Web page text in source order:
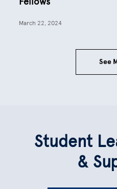
March 22, 2024
See
Student
&